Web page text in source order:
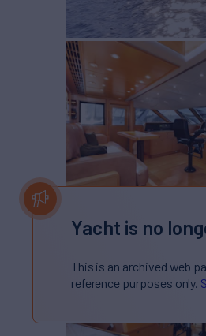
Yacht is no
This is an archived web
reference purposes only.